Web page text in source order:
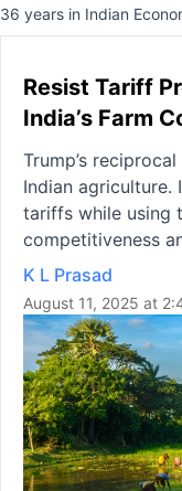
36 years in Indian
Resist Tariff
India’s Farm
Trump’s
Indian agriculture.
tariffs while using
competitiveness
K L Prasad
August 11, 2025 at